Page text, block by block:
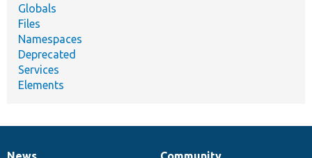
Globals
Files
Namespaces
Deprecated
Services
Elements